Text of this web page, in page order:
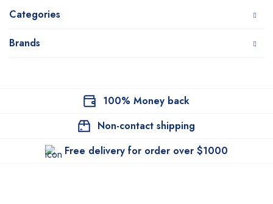
Categories
Brands
100% Money back
Non-contact shipping
Free delivery for order over $1000